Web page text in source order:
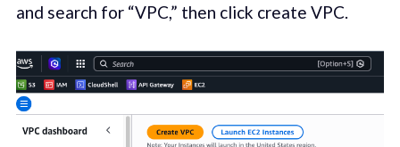
and search for “VPC,” then click create VPC.